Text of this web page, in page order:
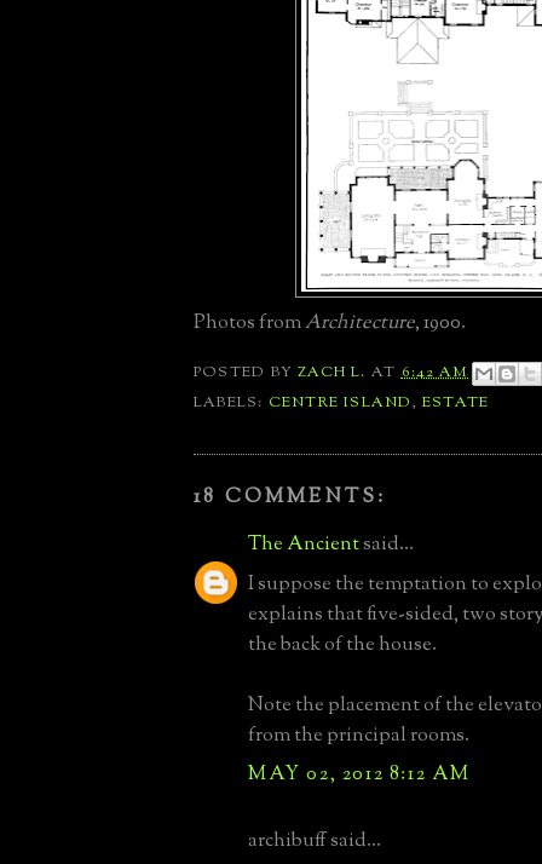
Photos fromArchitecture, 1900.
POSTED BYZACH L. AT6:42 AM
LABELS: CENTRE ISLAND, ESTATE
18 COMMENTS:
The Ancientsaid...
I suppose the temptation to
explains that five-sided, two
the back of the house.
Note the placement of the
from the principal rooms.
MAY 02, 2012 8:12 AM
archibuff said...